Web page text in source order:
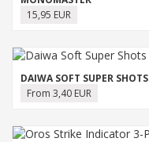
15,95 EUR
DAIWA SOFT SUPER SHOTS
From 3,40 EUR